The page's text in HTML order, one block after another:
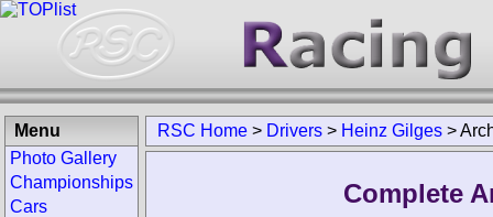
RSC Home > Drivers > Heinz Gilges >
Complete
Menu
Photo Gallery
Championships
Cars